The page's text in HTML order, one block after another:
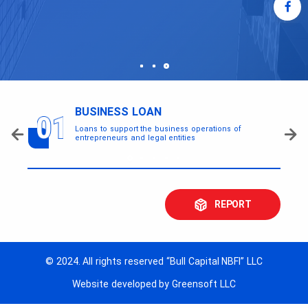
BUSINESS LOAN
Loans to support the business operations of
entrepreneurs and legal entities
REPORT
© 2024. All rights reserved “Bull Capital NBFI” LLC
Website developed by Greensoft LLC